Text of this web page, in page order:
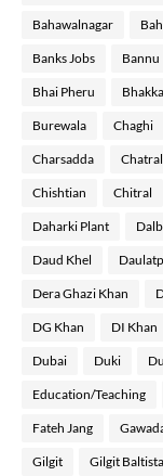
Bahawalnagar
Banks Jobs Bannu
Bhai Pheru
Burewala Chaghi
Charsadda Chatral
Chishtian Chitral
Daharki Plant
Daud Khel
Dera Ghazi Khan
DG Khan DI Khan
Dubai Duki
Education/Teaching
Fateh Jang
Gilgit Gilgit